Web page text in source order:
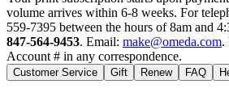
volume arrives within 6-8 weeks. For
559-7395 between the hours of 8am and
847-564-9453. Email: make@omeda.com.
Account # in any correspondence.
Customer Service Gift Renew FAQ